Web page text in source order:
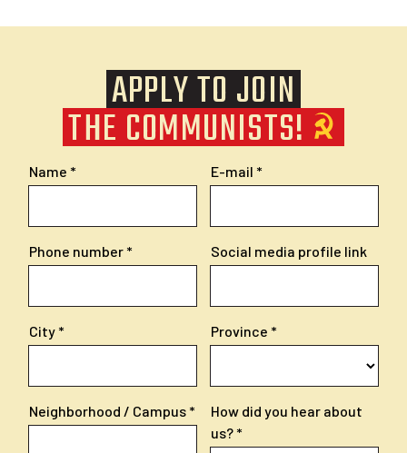
APPLY TO JOIN
THE COMMUNISTS!
Name E-mail
Phone number Social media profile link
City Province
Neighborhood / Campus
How did you hear about
us?